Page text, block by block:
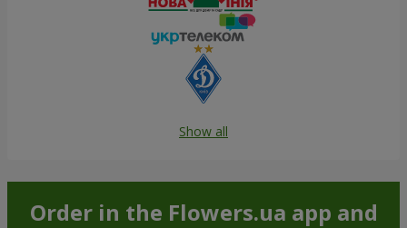
Show all
Order in the Flowers.ua app and